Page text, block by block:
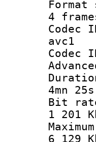
4
avc1
4mn 25s
1 201
6 129